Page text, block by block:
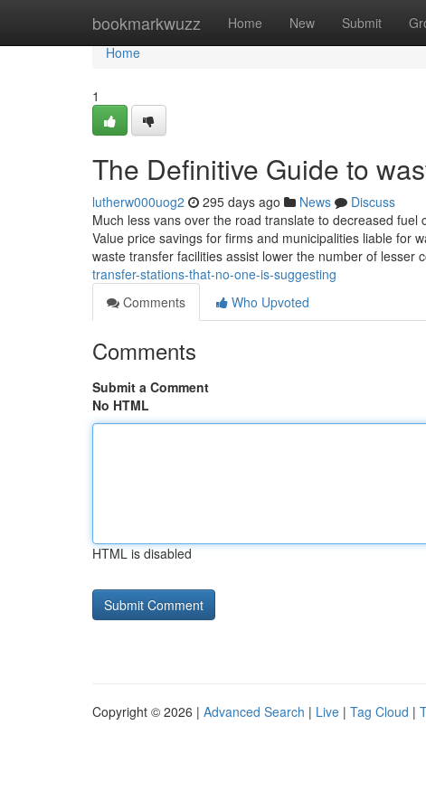
bookmarkwuzz Home New Submit
Home
Home
1
The Definitive Guide to
lutherw000uog2 295 days ago News
Discuss
Much less vans over the road translate to decreased
Value price savings for firms and municipalities liable for
waste transfer facilities assist lower the number of lesser
transfer-stations-that-no-one-is-suggesting
Comments
Who Upvoted
Comments
Submit a Comment
No HTML
HTML is disabled
Copyright © 2026 | Advanced Search | Live | Tag Cloud |